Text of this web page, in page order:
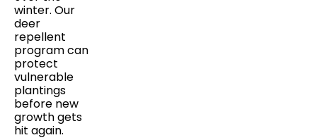
winter. Our
deer
repellent
program can
protect
vulnerable
plantings
before new
growth gets
hit again.